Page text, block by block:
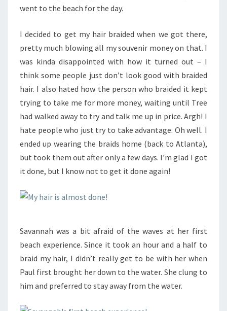
went to the beach for the day.
I decided to get my hair braided when we got there,
pretty much blowing all my souvenir money on that. I
was kinda disappointed with how it turned out – I
think some people just don’t look good with braided
hair. I also hated how the person who braided it kept
trying to take me for more money, waiting until Tree
had walked away to try and talk me up in price. Argh! I
hate people who just try to take advantage. Oh well. I
ended up wearing the braids home (back to Atlanta),
but took them out after only a few days. I’m glad I got
it done, but I know not to get it done again!
Savannah was a bit afraid of the waves at her first
beach experience. Since it took an hour and a half to
braid my hair, I didn’t really get to be with her when
Paul first brought her down to the water. She clung to
him and preferred to stay away from the water.